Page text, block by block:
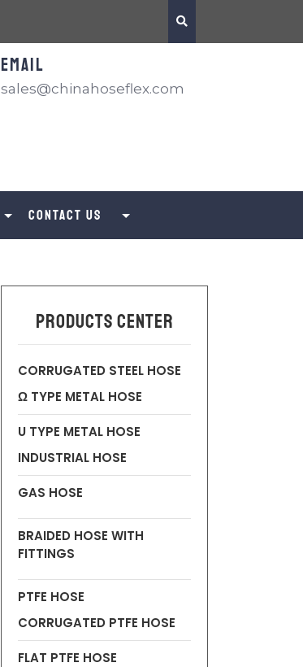
EMAIL
sales@chinahoseflex.com
Contact us
Products Center
CORRUGATED STEEL HOSE
Ω TYPE METAL HOSE
U TYPE METAL HOSE
INDUSTRIAL HOSE
GAS HOSE
BRAIDED HOSE WITH
FITTINGS
PTFE HOSE
CORRUGATED PTFE HOSE
FLAT PTFE HOSE